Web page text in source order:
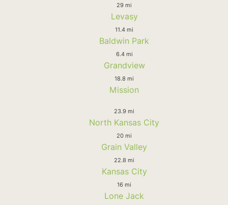
29 mi
Levasy
11.4 mi
Baldwin Park
6.4 mi
Grandview
18.8 mi
Mission
23.9 mi
North Kansas City
20 mi
Grain Valley
22.8 mi
Kansas City
16 mi
Lone Jack